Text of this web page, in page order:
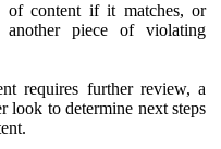
of content if it matches, or
piece of violating
requires further review, a
look to determine next steps